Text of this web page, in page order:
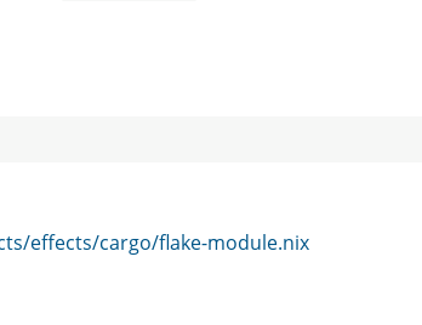
effects/cargo/flake-module.nix